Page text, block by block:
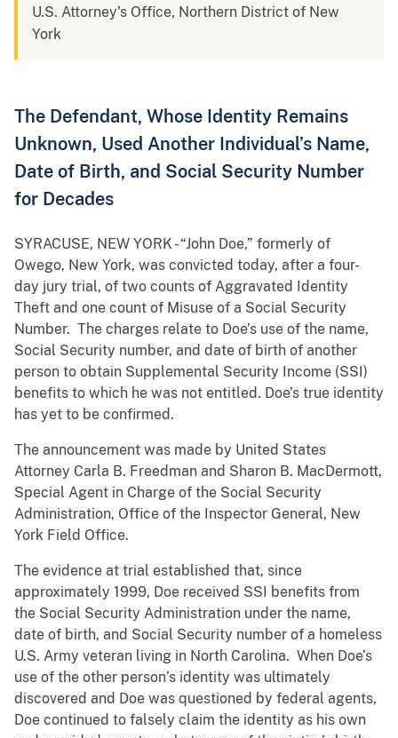
U.S. Attorney's Office, Northern District of New
York
The Defendant, Whose Identity Remains
Unknown, Used Another Individual’s Name,
Date of Birth, and Social Security Number
for Decades
SYRACUSE, NEW YORK - “John Doe,” formerly of
Owego, New York, was convicted today, after a four-
day jury trial, of two counts of Aggravated Identity
Theft and one count of Misuse of a Social Security
Number. The charges relate to Doe’s use of the name,
Social Security number, and date of birth of another
person to obtain Supplemental Security Income (SSI)
benefits to which he was not entitled. Doe’s true identity
has yet to be confirmed.
The announcement was made by United States
Attorney Carla B. Freedman and Sharon B. MacDermott,
Special Agent in Charge of the Social Security
Administration, Office of the Inspector General, New
York Field Office.
The evidence at trial established that, since
approximately 1999, Doe received SSI benefits from
the Social Security Administration under the name,
date of birth, and Social Security number of a homeless
U.S. Army veteran living in North Carolina. When Doe’s
use of the other person’s identity was ultimately
discovered and Doe was questioned by federal agents,
Doe continued to falsely claim the identity as his own